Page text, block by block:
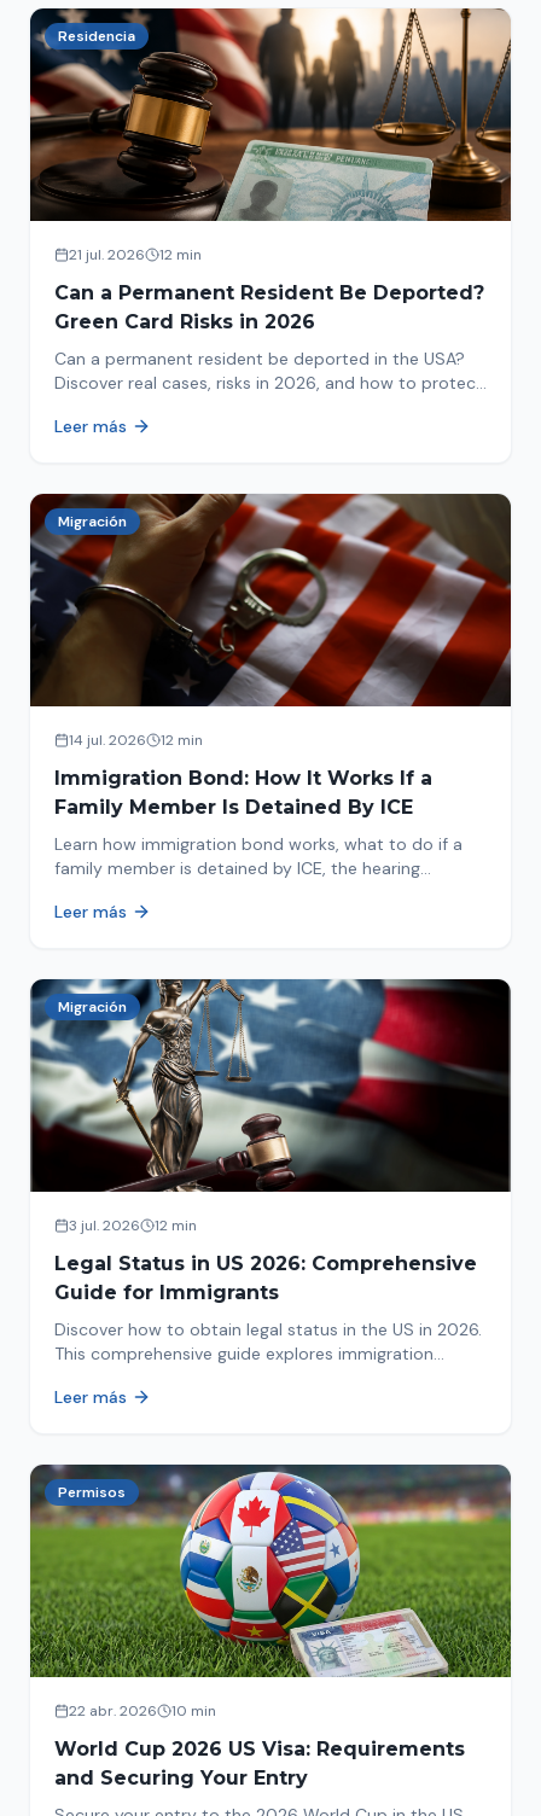
Residencia
21 jul. 2026 12 min
Can a Permanent Resident Be Deported?
Green Card Risks in 2026
Can a permanent resident be deported in the USA?
Discover real cases, risks in 2026, and how to protect
Leer más
Migración
14 jul. 2026 12 min
Immigration Bond: How It Works If a
Family Member Is Detained By ICE
Learn how immigration bond works, what to do if a
family member is detained by ICE, the hearing
detention.
Leer más
Migración
3 jul. 2026 12 min
Legal Status in US 2026: Comprehensive
Guide for Immigrants
Discover how to obtain legal status in the US in 2026.
This comprehensive guide explores immigration
to protect your future!
Leer más
Permisos
22 abr. 2026 10 min
World Cup 2026 US Visa: Requirements
and Securing Your Entry